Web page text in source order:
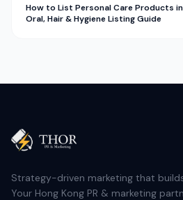
How to List Personal Care Products
Oral, Hair & Hygiene Listing Guide
Strategy-driven marketing that
Your Hong Kong PR & marketing